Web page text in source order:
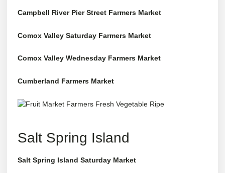
Campbell River Pier Street Farmers Market
Comox Valley Saturday Farmers Market
Comox Valley Wednesday Farmers Market
Cumberland Farmers Market
Salt Spring Island
Salt Spring Island Saturday Market